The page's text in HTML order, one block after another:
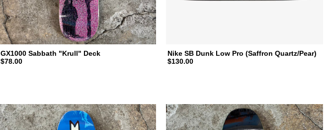
GX1000 Sabbath "Krull" Deck
$78.00
Nike SB Dunk Low Pro (Saffron Quartz/Pear)
$130.00